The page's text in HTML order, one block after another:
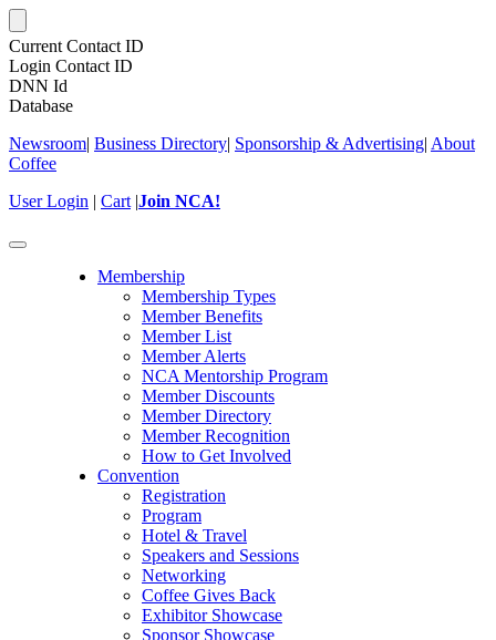
Current Contact ID
Login Contact ID
DNN Id
Database
Newsroom| Business Directory| Sponsorship & Advertising| About
Coffee
User Login | Cart |Join NCA!
Toggle
Membership
Membership Types
Member Benefits
Member List
Member Alerts
NCA Mentorship Program
Member Discounts
Member Directory
Member Recognition
How to Get Involved
Convention
Registration
Program
Hotel & Travel
Speakers and Sessions
Networking
Coffee Gives Back
Exhibitor Showcase
Sponsor Showcase